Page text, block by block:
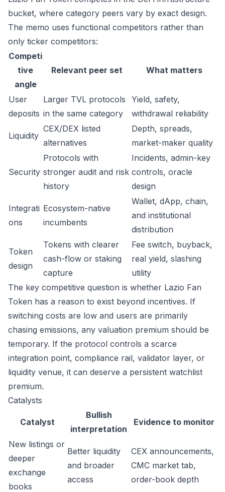
bucket, where category peers vary by exact design.
The memo uses functional competitors rather than
only ticker competitors:
Competi
tive
angle
Relevant peer set What matters
User
deposits
Larger TVL protocols
in the same category
Yield, safety,
withdrawal reliability
Liquidity
CEX/DEX listed
alternatives
Depth, spreads,
market-maker quality
Security
Protocols with
stronger audit and risk
history
Incidents, admin-key
controls, oracle
design
Integrati
ons
Ecosystem-native
incumbents
Wallet, dApp, chain,
and institutional
distribution
Token
design
Tokens with clearer
cash-flow or staking
capture
Fee switch, buyback,
real yield, slashing
utility
The key competitive question is whether Lazio Fan
Token has a reason to exist beyond incentives. If
switching costs are low and users are primarily
chasing emissions, any valuation premium should be
temporary. If the protocol controls a scarce
integration point, compliance rail, validator layer, or
liquidity venue, it can deserve a persistent watchlist
premium.
Catalysts
Catalyst
Bullish
interpretation
Evidence to monitor
New listings or
deeper
exchange
books
Better liquidity
and broader
access
CEX announcements,
CMC market tab,
order-book depth